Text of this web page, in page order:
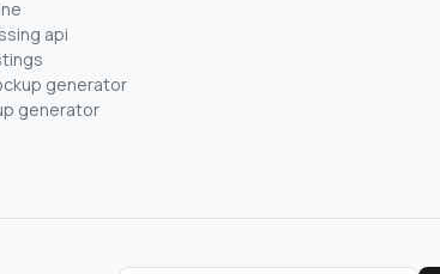
api
generator
generator